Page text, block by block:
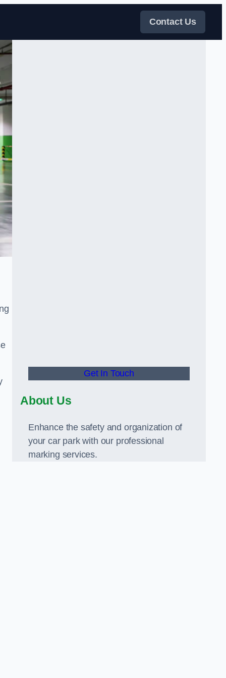
Contact Us
Get In Touch
About Us
Enhance the safety and organization of
your car park with our professional
marking services.